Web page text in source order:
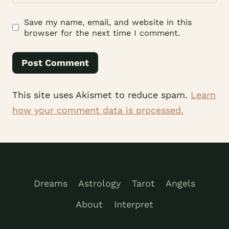
Save my name, email, and website in this
browser for the next time I comment.
This site uses Akismet to reduce spam. Learn
how your comment data is processed.
Dreams Astrology Tarot
Angels
About
Interpret